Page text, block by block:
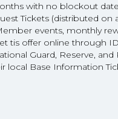
with no blockout
Tickets (distributed on
events, monthly
tis offer online through
Guard, Reserve, and
Base Information